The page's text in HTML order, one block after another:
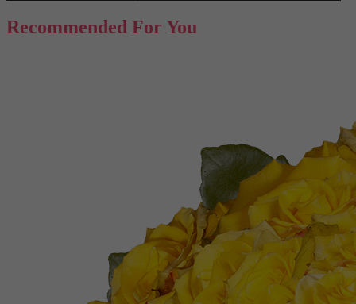
Recommended For You